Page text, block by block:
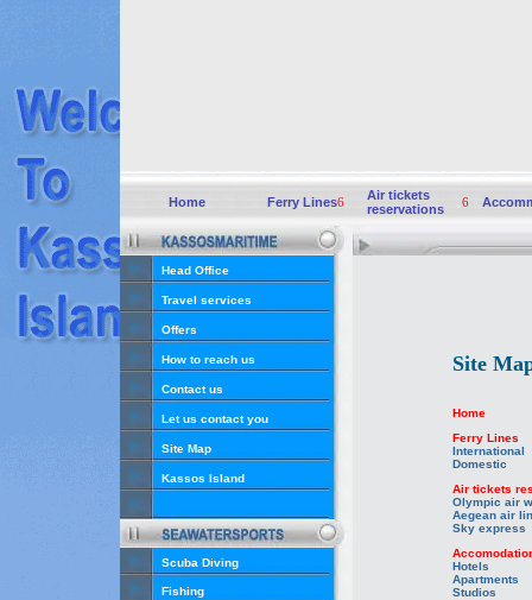
Home Ferry Lines6
Air tickets
reservations
6
Head Office
Site
Home
Ferry Lines
International
Domestic
Air tickets
Olympic air
Aegean air
Sky express
Hotels
Apartments
Studios
Travel services
Offers
How to reach us
Contact us
Let us contact you
Site Map
Kassos Island
Scuba Diving
Fishing